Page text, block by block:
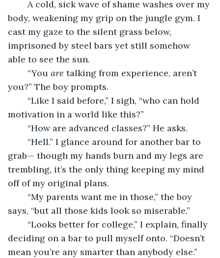
body, weakening my grip on the jungle gym. I
cast my gaze to the silent grass below,
imprisoned by steel bars yet still somehow
able to see the sun.
	“You
are talking from experience, aren’t
you?” The boy prompts.
motivation in a world like this?”
	“How are advanced classes?” He asks.
grab— though my hands burn and my legs are
trembling, it’s the only thing keeping my mind
off of my original plans.
says, “but all those kids look so miserable.”
deciding on a bar to pull myself onto. “Doesn’t
mean you’re any smarter than anybody else.”